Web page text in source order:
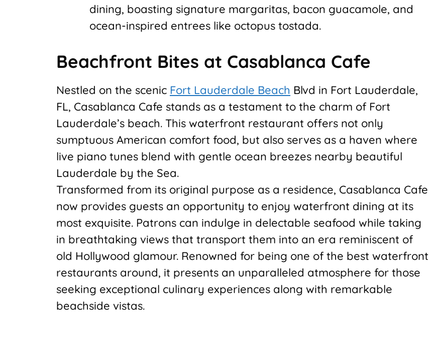
dining, boasting signature margaritas, bacon guacamole, and
ocean-inspired entrees like octopus tostada.
Beachfront Bites at Casablanca Cafe
Nestled on the scenic Fort Lauderdale Beach Blvd in Fort Lauderdale,
FL, Casablanca Cafe stands as a testament to the charm of Fort
Lauderdale’s beach. This waterfront restaurant offers not only
sumptuous American comfort food, but also serves as a haven where
live piano tunes blend with gentle ocean breezes nearby beautiful
Lauderdale by the Sea.
Transformed from its original purpose as a residence, Casablanca Cafe
now provides guests an opportunity to enjoy waterfront dining at its
most exquisite. Patrons can indulge in delectable seafood while taking
in breathtaking views that transport them into an era reminiscent of
old Hollywood glamour. Renowned for being one of the best waterfront
restaurants around, it presents an unparalleled atmosphere for those
seeking exceptional culinary experiences along with remarkable
beachside vistas.